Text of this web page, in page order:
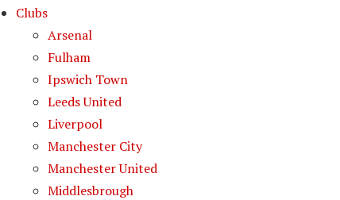
Clubs
Arsenal
Fulham
Ipswich Town
Leeds United
Liverpool
Manchester City
Manchester United
Middlesbrough